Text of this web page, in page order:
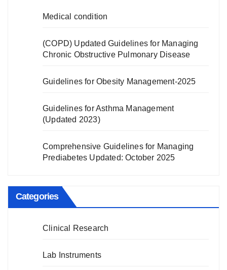
Medical condition
(COPD) Updated Guidelines for Managing
Chronic Obstructive Pulmonary Disease
Guidelines for Obesity Management-2025
Guidelines for Asthma Management
(Updated 2023)
Comprehensive Guidelines for Managing
Prediabetes Updated: October 2025
Categories
Clinical Research
Lab Instruments